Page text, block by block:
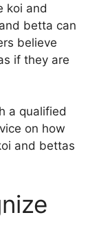
koi and
betta can
believe
if they are
a qualified
on how
and bettas